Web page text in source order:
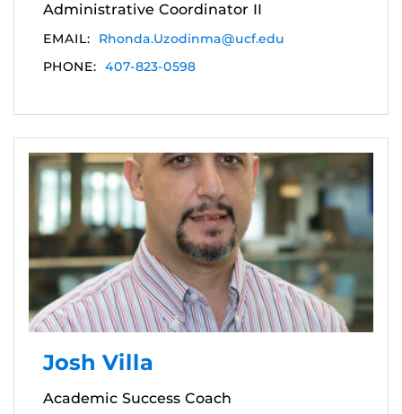
Administrative Coordinator II
EMAIL:
Rhonda.Uzodinma@ucf.edu
PHONE: 407-823-0598
Josh Villa
Academic Success Coach